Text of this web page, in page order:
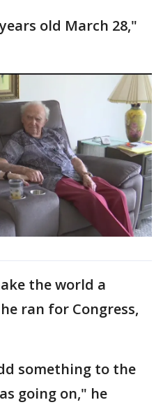
old March 28,"
the world a
ran for Congress,
something to the
going on," he